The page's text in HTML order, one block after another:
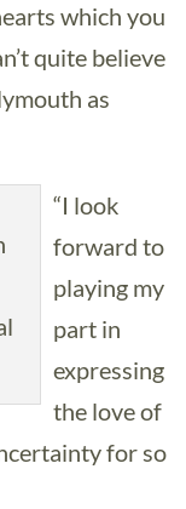
which you
quite believe
as
“I look
forward to
playing my
part in
expressing
the love of
for so